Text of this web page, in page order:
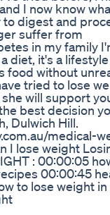
I now know
digest and
suffer from
in my family
diet, it's a lifestyle
food without
tried to lose
will support
best decision
Dulwich Hill.
medical-
I lose weight
: 00:00:05
00:00:45
to lose weight in